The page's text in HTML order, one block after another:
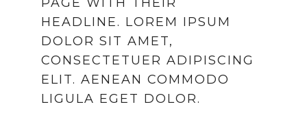
HEADLINE. LOREM IPSUM
DOLOR SIT AMET,
CONSECTETUER ADIPISCING
ELIT. AENEAN COMMODO
LIGULA EGET DOLOR.